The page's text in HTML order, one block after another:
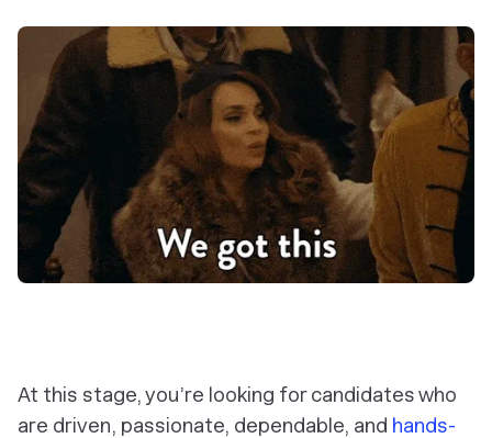
At this stage, you’re looking for candidates who
are driven, passionate, dependable, and hands-